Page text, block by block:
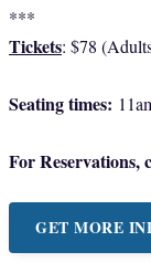
***
Tickets: $78
Seating times:
For Reservations,
GET MORE